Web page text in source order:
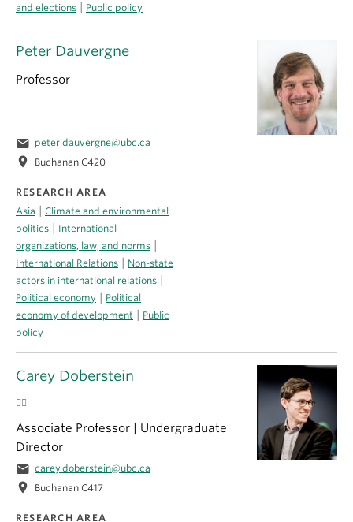
Carey Doberstein
🏳️‍🌈
Associate Professor | Undergraduate
Director
email carey.doberstein@ubc.ca
location_on Buchanan C417
RESEARCH AREA
and elections
Public policy
Peter Dauvergne
Professor
email peter.dauvergne@ubc.ca
location_on Buchanan C420
RESEARCH AREA
Asia
Climate and environmental
politics
International
organizations, law, and norms
International Relations
Non-state
actors in international relations
Political economy
Political
economy of development
Public
policy